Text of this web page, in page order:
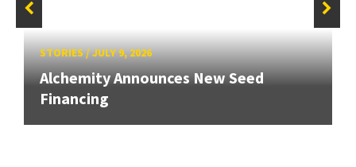
STORIES/JULY 9, 2026
Alchemity Announces New Seed
Financing